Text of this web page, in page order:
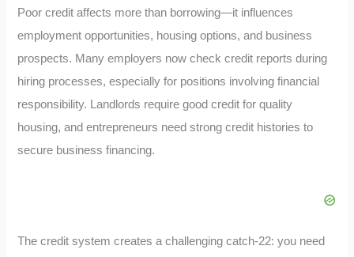
Poor credit affects more than borrowing—it influences
employment opportunities, housing options, and business
prospects. Many employers now check credit reports during
hiring processes, especially for positions involving financial
responsibility. Landlords require good credit for quality
housing, and entrepreneurs need strong credit histories to
secure business financing.
The credit system creates a challenging catch-22: you need